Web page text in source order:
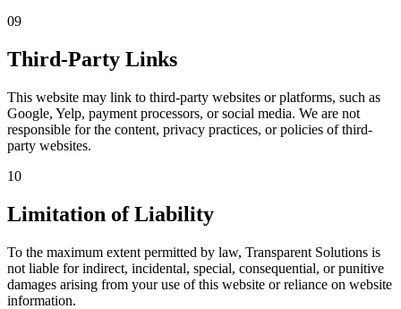
09
Third-Party Links
This website may link to third-party websites or platforms, such as
Google, Yelp, payment processors, or social media. We are not
responsible for the content, privacy practices, or policies of third-
party websites.
10
Limitation of Liability
To the maximum extent permitted by law, Transparent Solutions is
not liable for indirect, incidental, special, consequential, or punitive
damages arising from your use of this website or reliance on website
information.